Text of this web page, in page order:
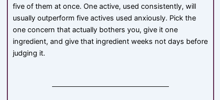
five of them at once. One active, used consistently, will
usually outperform five actives used anxiously. Pick the
one concern that actually bothers you, give it one
ingredient, and give that ingredient weeks not days before
judging it.